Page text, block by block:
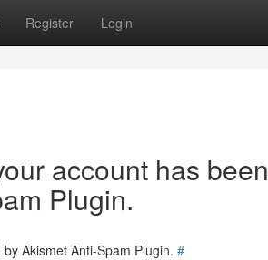
Register Login
account has been
Plugin.
Akismet Anti-Spam Plugin. #